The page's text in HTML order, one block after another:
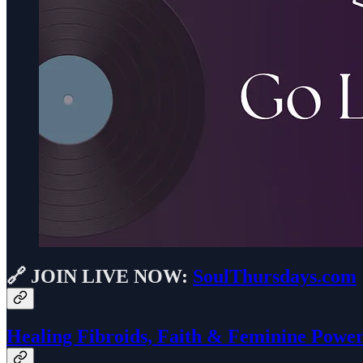
🔗 JOIN LIVE NOW: SoulThursdays.com
Healing Fibroids, Faith & Feminine